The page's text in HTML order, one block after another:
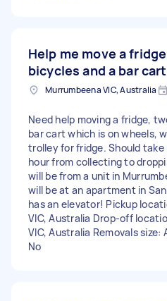
Help me move a
bicycles and a bar cart
Murrumbeena VIC, Australia
Need help moving a fridge,
bar cart which is on wheels,
trolley for fridge. Should take
hour from collecting to
will be from a unit in
will be at an apartment in
has an elevator! Pickup
VIC, Australia Drop-off
VIC, Australia Removals size:
No